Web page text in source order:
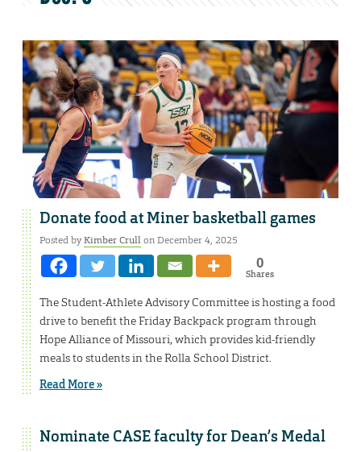
Donate food at Miner basketball games
Posted byKimber Crullon December 4, 2025
0
Shares
The Student-Athlete Advisory Committee is hosting a food
drive to benefit the Friday Backpack program through
Hope Alliance of Missouri, which provides kid-friendly
meals to students in the Rolla School District.
Read More »
Nominate CASE faculty for Dean’s Medal